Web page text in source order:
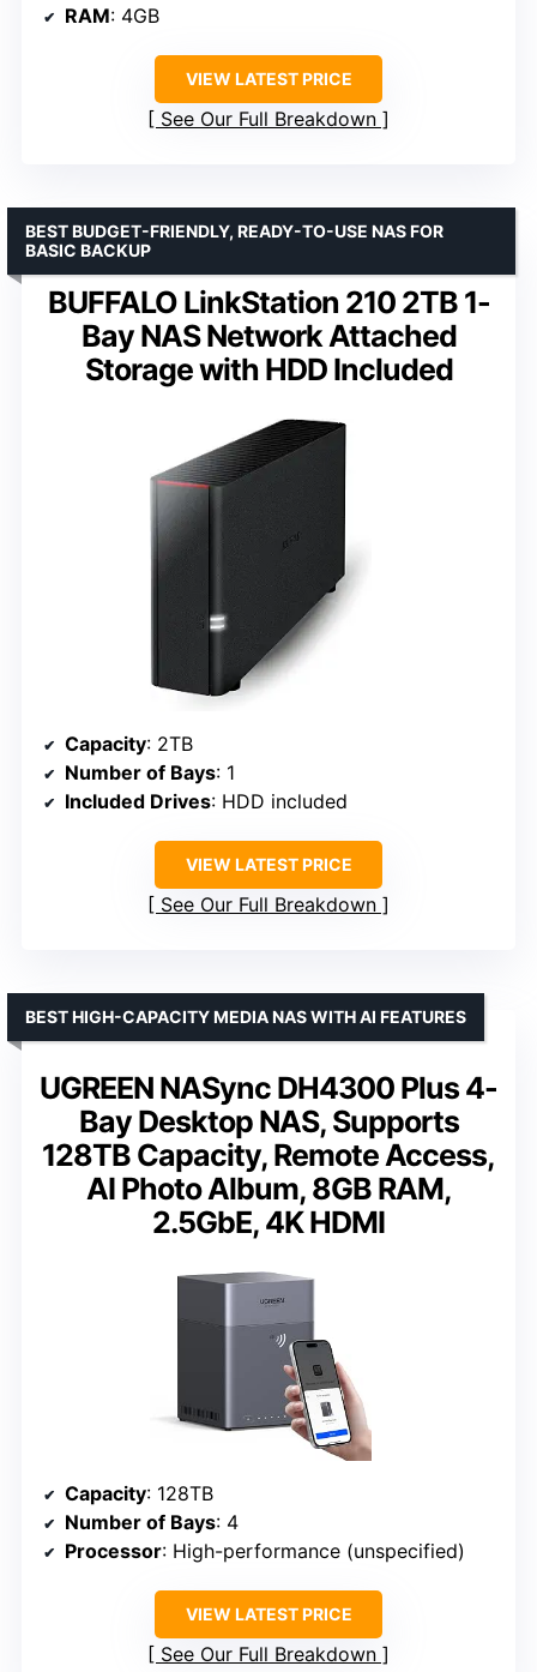
RAM: 4GB
VIEW LATEST PRICE
See Our Full Breakdown
BUFFALO LinkStation 210 2TB 1-
Bay NAS Network Attached
Storage with HDD Included
BEST BUDGET-FRIENDLY, READY-TO-USE NAS FOR
BASIC BACKUP
Capacity: 2TB
Number of Bays: 1
Included Drives: HDD included
VIEW LATEST PRICE
See Our Full Breakdown
UGREEN NASync DH4300 Plus 4-
Bay Desktop NAS, Supports
128TB Capacity, Remote Access,
AI Photo Album, 8GB RAM,
2.5GbE, 4K HDMI
BEST HIGH-CAPACITY MEDIA NAS WITH AI FEATURES
Capacity: 128TB
Number of Bays: 4
Processor: High-performance (unspecified)
VIEW LATEST PRICE
See Our Full Breakdown